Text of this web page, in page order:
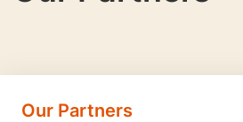
Our Partners